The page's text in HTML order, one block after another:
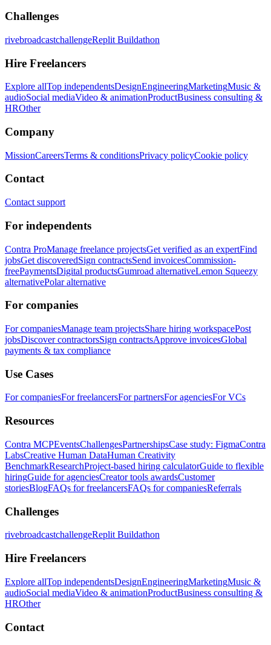
Challenges
rivebroadcastchallengeReplit Buildathon
Hire Freelancers
Explore allTop independentsDesignEngineeringMarketingMusic &
audioSocial mediaVideo & animationProductBusiness consulting &
HROther
Company
MissionCareersTerms & conditionsPrivacy policyCookie policy
Contact
Contact support
For independents
Contra ProManage freelance projectsGet verified as an expertFind
jobsGet discoveredSign contractsSend invoicesCommission-
freePaymentsDigital productsGumroad alternativeLemon Squeezy
alternativePolar alternative
For companies
For companiesManage team projectsShare hiring workspacePost
jobsDiscover contractorsSign contractsApprove invoicesGlobal
payments & tax compliance
Use Cases
For companiesFor freelancersFor partnersFor agenciesFor VCs
Resources
Contra MCPEventsChallengesPartnershipsCase study: FigmaContra
LabsCreative Human DataHuman Creativity
BenchmarkResearchProject-based hiring calculatorGuide to flexible
hiringGuide for agenciesCreator tools awardsCustomer
storiesBlogFAQs for freelancersFAQs for companiesReferrals
Challenges
rivebroadcastchallengeReplit Buildathon
Hire Freelancers
Explore allTop independentsDesignEngineeringMarketingMusic &
audioSocial mediaVideo & animationProductBusiness consulting &
HROther
Contact